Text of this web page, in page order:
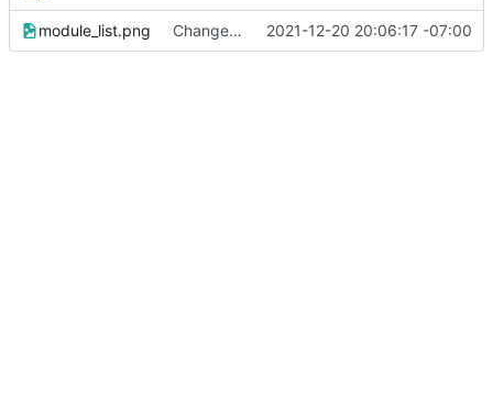
module_list.png Changed Minetest module listing to remove slugs, retain only names 2021-12-20 20:06:17 -07:00